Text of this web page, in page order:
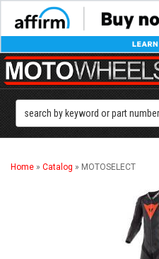
Home » Catalog » MOTOSELECT